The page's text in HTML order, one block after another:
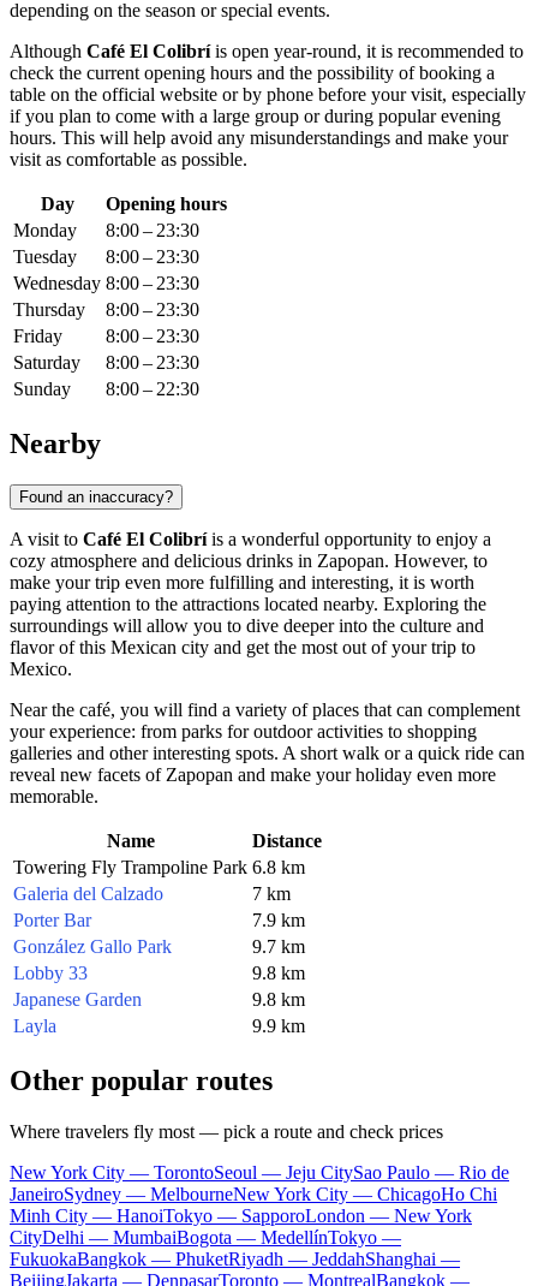
depending on the season or special events.
Although Café El Colibríis open year-round, it is recommended to
check the current opening hours and the possibility of booking a
table on the official website or by phone before your visit, especially
if you plan to come with a large group or during popular evening
hours. This will help avoid any misunderstandings and make your
visit as comfortable as possible.
Day
Opening hours
Monday
8:00 – 23:30
Tuesday
8:00 – 23:30
Wednesday 8:00 – 23:30
Thursday
8:00 – 23:30
Friday
8:00 – 23:30
Saturday
8:00 – 23:30
Sunday
8:00 – 22:30
Nearby
Found an inaccuracy?
A visit to Café El Colibríis a wonderful opportunity to enjoy a
cozy atmosphere and delicious drinks in Zapopan. However, to
make your trip even more fulfilling and interesting, it is worth
paying attention to the attractions located nearby. Exploring the
surroundings will allow you to dive deeper into the culture and
flavor of this Mexican city and get the most out of your trip to
Mexico.
Near the café, you will find a variety of places that can complement
your experience: from parks for outdoor activities to shopping
galleries and other interesting spots. A short walk or a quick ride can
reveal new facets of Zapopan and make your holiday even more
memorable.
Name
Distance
Towering Fly Trampoline Park 6.8 km
Galeria del Calzado
7 km
Porter Bar
7.9 km
González Gallo Park
9.7 km
Lobby 33
9.8 km
Japanese Garden
9.8 km
Layla
9.9 km
Other popular routes
Where travelers fly most — pick a route and check prices
New York City — TorontoSeoul — Jeju CitySao Paulo — Rio de
JaneiroSydney — MelbourneNew York City — ChicagoHo Chi
Minh City — HanoiTokyo — SapporoLondon — New York
CityDelhi — MumbaiBogota — MedellínTokyo —
FukuokaBangkok — PhuketRiyadh — JeddahShanghai —
BeijingJakarta — DenpasarToronto — MontrealBangkok —